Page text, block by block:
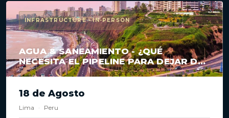
INFRASTRUCTURE · IN-PERSON
AGUA & SANEAMIENTO - ¿QUÉ
NECESITA EL PIPELINE PARA DEJAR DE
ESTANCARSE?
18 de Agosto
Lima · Peru